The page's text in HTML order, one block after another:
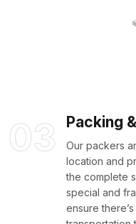
03 Packing
Our packers
location and
the complete
special and
ensure